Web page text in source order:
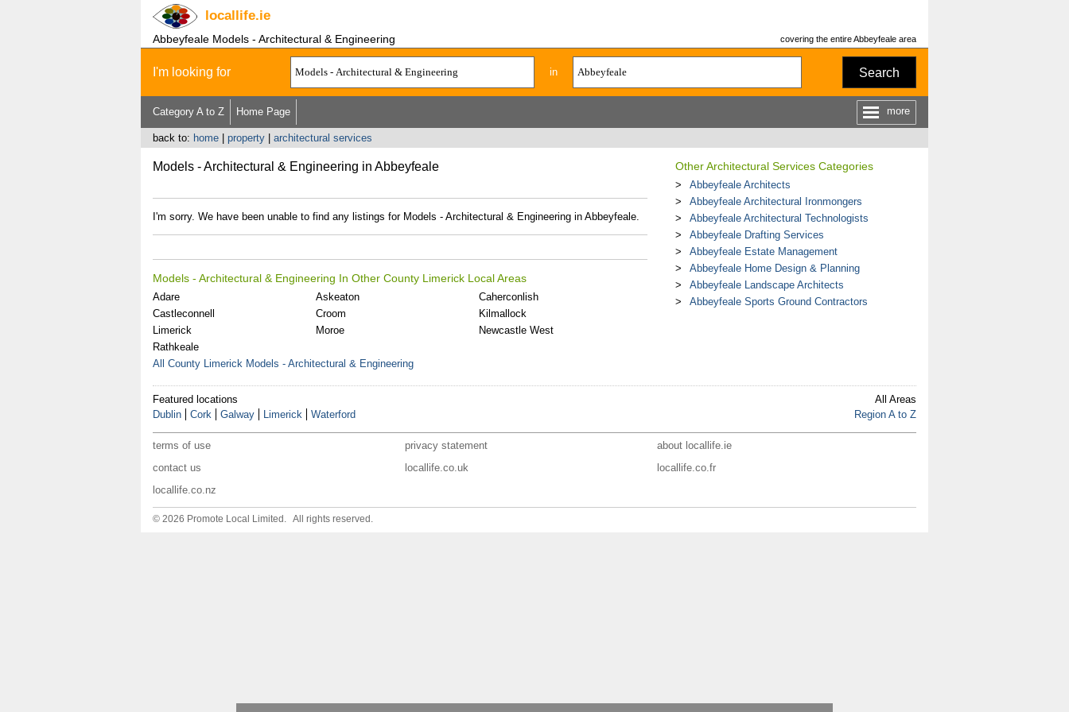
locallife.ie
Abbeyfeale Models - Architectural & Engineering covering the entire Abbeyfeale area
I'm looking for in Search
Category A to Z Home Page more
back to: home| property| architectural services
Models - Architectural & Engineering in Abbeyfeale
I'm sorry. We have been unable to find any listings for Models - Architectural & Engineering in Abbeyfeale.
Models - Architectural & Engineering In Other County Limerick Local Areas
Adare Askeaton
Caherconlish
Castleconnell
Croom
Kilmallock
Limerick
Moroe
Newcastle West
Rathkeale
All County Limerick Models - Architectural & Engineering
Other Architectural Services Categories
Abbeyfeale Architects
Abbeyfeale Architectural Ironmongers
Abbeyfeale Architectural Technologists
Abbeyfeale Drafting Services
Abbeyfeale Estate Management
Abbeyfeale Home Design & Planning
Abbeyfeale Landscape Architects
Abbeyfeale Sports Ground Contractors
Featured locations
Dublin
Cork Galway Limerick Waterford
All Areas
Region A to Z
terms of use privacy statement
about locallife.ie
contact us
locallife.co.uk
locallife.co.fr
locallife.co.nz
© 2026 Promote Local Limited. All rights reserved.